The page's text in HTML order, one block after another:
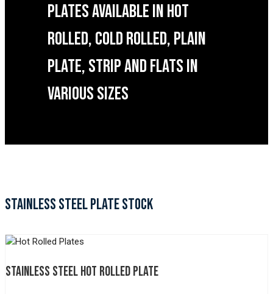
PLATES AVAILABLE IN HOT
ROLLED, COLD ROLLED, PLAIN
PLATE, STRIP AND FLATS IN
VARIOUS SIZES
STAINLESS STEEL PLATE STOCK
STAINLESS STEEL HOT ROLLED PLATE